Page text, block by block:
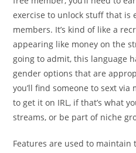
exercise to unlock stuff that is
members. It’s kind of like a
appearing like money on the
going to admit, this language
gender options that are
you’ll find someone to sext
to get it on IRL, if that’s what
streams, or be part of niche
Features are used to maintain